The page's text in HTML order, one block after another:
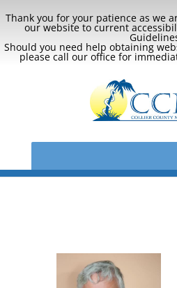
Thank you for your patience as we
our website to current
Should you need help obtaining
please call our office for